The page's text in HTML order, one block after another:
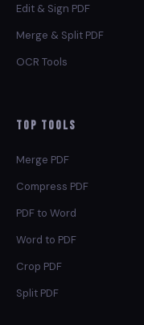
Edit & Sign PDF
Merge & Split PDF
OCR Tools
Top Tools
Merge PDF
Compress PDF
PDF to Word
Word to PDF
Crop PDF
Split PDF